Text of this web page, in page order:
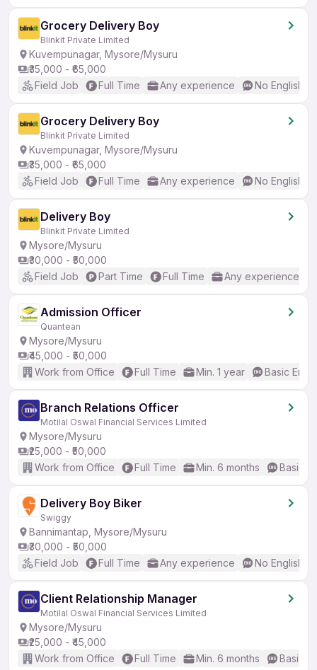
Grocery Delivery Boy
Blinkit Private Limited
Kuvempunagar, Mysore/Mysuru
₹35,000 - ₹65,000
Field Job
Full Time Any experience No English
Grocery Delivery Boy
Blinkit Private Limited
Kuvempunagar, Mysore/Mysuru
₹35,000 - ₹65,000
Field Job
Full Time Any experience No English
Delivery Boy
Blinkit Private Limited
Mysore/Mysuru
₹30,000 - ₹50,000
Field Job
Part Time Full Time Any experience
Admission Officer
Quantean
Mysore/Mysuru
₹45,000 - ₹50,000
Work from Office
Full Time Min. 1 year Basic
Branch Relations Officer
Motilal Oswal Financial Services Limited
Mysore/Mysuru
₹25,000 - ₹50,000
Work from Office
Full Time Min. 6 months Basic
Delivery Boy Biker
Swiggy
Bannimantap, Mysore/Mysuru
₹30,000 - ₹50,000
Field Job
Full Time Any experience No English
Client Relationship Manager
Motilal Oswal Financial Services Limited
Mysore/Mysuru
₹25,000 - ₹45,000
Work from Office
Full Time Min. 6 months Basic